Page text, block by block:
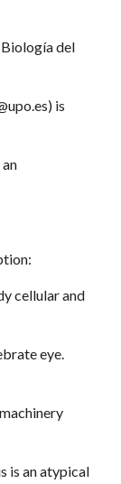
del
is
cellular and
eye.
is an atypical